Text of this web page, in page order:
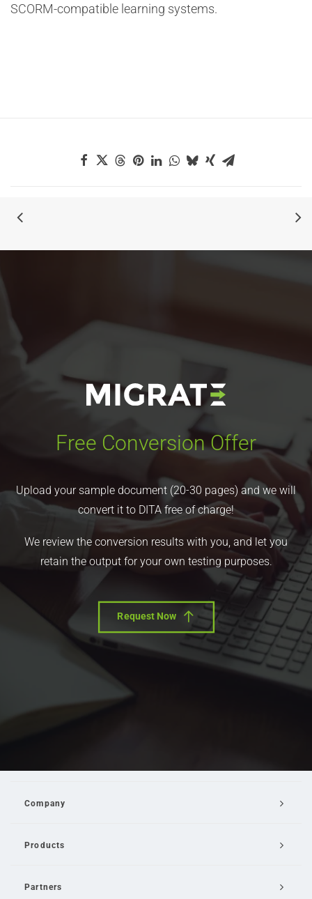
SCORM-compatible learning systems.
Free Conversion Offer
Upload your sample document (20-30 pages) and we will
convert it to DITA free of charge!
We review the conversion results with you, and let you
retain the output for your own testing purposes.
Request Now
Company
Products
Partners